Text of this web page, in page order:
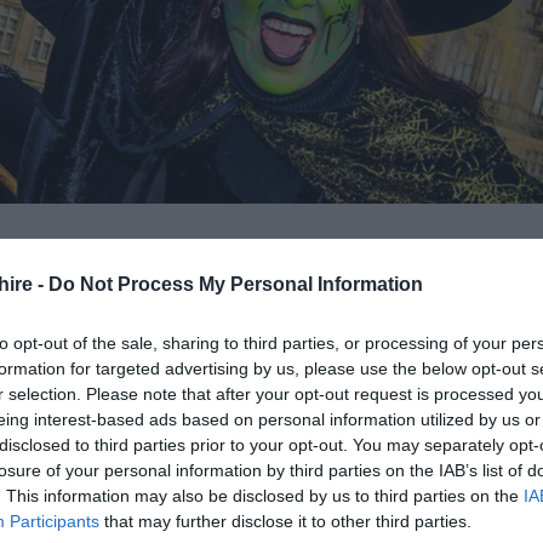
- Do Not Process My Personal Information
opt-out of the sale, sharing to third parties, or processing of your
for targeted advertising by us, please use the below opt-out
selection. Please note that after your opt-out request is processed
interest-based ads based on personal information utilized by us
to third parties prior to your opt-out. You may separately
of your personal information by third parties on the IAB’s list of
This information may also be disclosed by us to third parties on the
Participants that may further disclose it to other third parties.
no surprise that Wiltshire has its own share of
Halloween events and you can be sure to
the great selection of spooky things to do this
scary and spooky events taking place around